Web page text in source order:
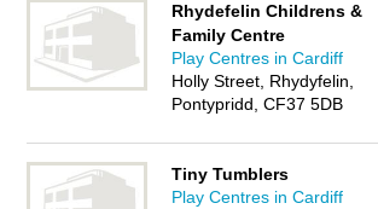
Rhydefelin Childrens &
Family Centre
Play Centres in Cardiff
Holly Street, Rhydyfelin,
Pontypridd, CF37 5DB
Tiny Tumblers
Play Centres in Cardiff